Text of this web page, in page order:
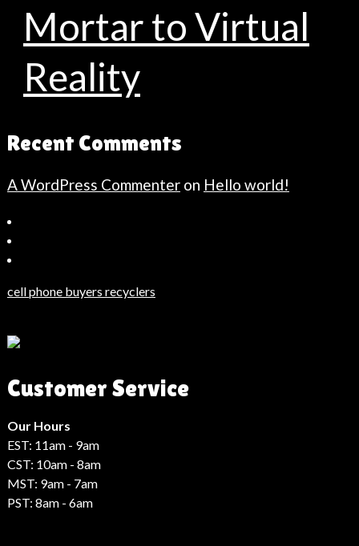
Mortar to Virtual
Reality
Recent Comments
A WordPress Commenteron Hello world!
Haberler
Haberleri
Haberleri
Haber
cell phone buyers recyclers
Customer Service
Our Hours
EST: 11am - 9am
CST: 10am - 8am
MST: 9am - 7am
PST: 8am - 6am